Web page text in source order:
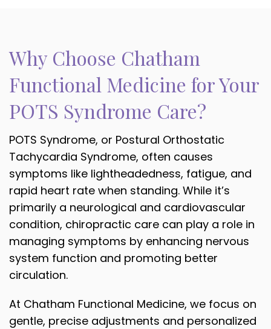
Why Choose Chatham
Functional Medicine for Your
POTS Syndrome Care?
POTS Syndrome, or Postural Orthostatic
Tachycardia Syndrome, often causes
symptoms like lightheadedness, fatigue, and
rapid heart rate when standing. While it’s
primarily a neurological and cardiovascular
condition, chiropractic care can play a role in
managing symptoms by enhancing nervous
system function and promoting better
circulation.
At Chatham Functional Medicine, we focus on
gentle, precise adjustments and personalized